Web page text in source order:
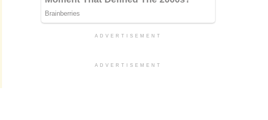
ADVERTISEMENT
ADVERTISEMENT